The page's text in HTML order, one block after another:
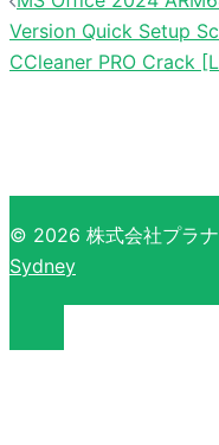
Version Quick Setup
CCleaner PRO Crack
© 2026 株式会社プラ
Sydney